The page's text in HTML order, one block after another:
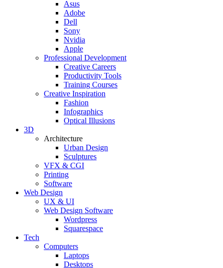
Asus
Adobe
Dell
Sony
Nvidia
Apple
Professional Development
Creative Careers
Productivity Tools
Training Courses
Creative Inspiration
Fashion
Infographics
Optical Illusions
3D
Architecture
Urban Design
Sculptures
VFX & CGI
Printing
Software
Web Design
UX & UI
Web Design Software
Wordpress
Squarespace
Tech
Computers
Laptops
Desktops